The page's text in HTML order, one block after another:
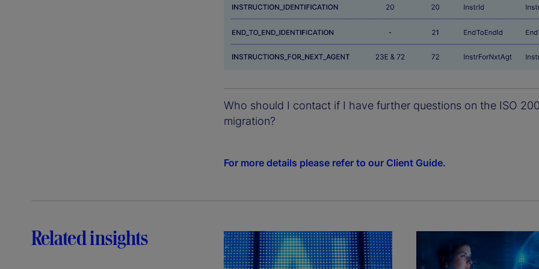
Who should I contact if I have further questions on the ISO
migration?
For more details please refer to our Client Guide.
Related insights